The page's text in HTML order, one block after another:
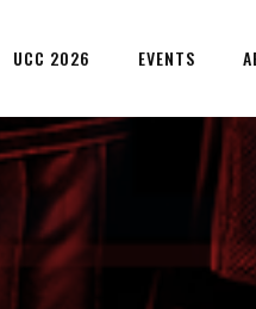
UCC 2026 EVENTS